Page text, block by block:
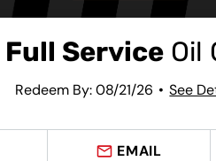
Full Service Oil
Redeem By: 08/21/26 See
EMAIL